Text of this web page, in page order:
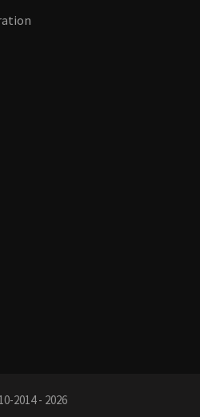
2014 - 2026